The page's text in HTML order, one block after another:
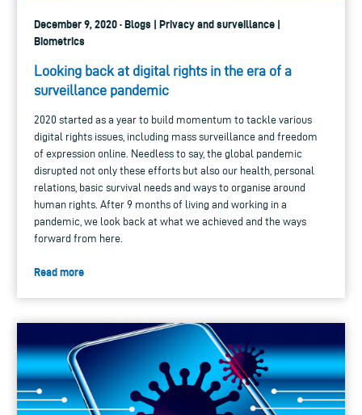
December 9, 2020 · Blogs | Privacy and surveillance |
Biometrics
Looking back at digital rights in the era of a
surveillance pandemic
2020 started as a year to build momentum to tackle various
digital rights issues, including mass surveillance and freedom
of expression online. Needless to say, the global pandemic
disrupted not only these efforts but also our health, personal
relations, basic survival needs and ways to organise around
human rights. After 9 months of living and working in a
pandemic, we look back at what we achieved and the ways
forward from here.
Read more